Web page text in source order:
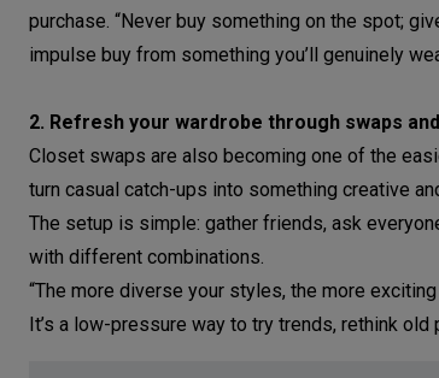
purchase. “Never buy something on the spot;
impulse buy from something you’ll genuinely
2. Refresh your wardrobe through swaps
Closet swaps are also becoming one of the
turn casual catch-ups into something creative
The setup is simple: gather friends, ask
with different combinations.
“The more diverse your styles, the more
It’s a low-pressure way to try trends, rethink